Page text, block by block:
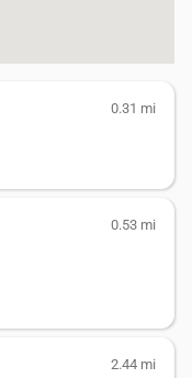
0.31 mi
0.53 mi
2.44 mi